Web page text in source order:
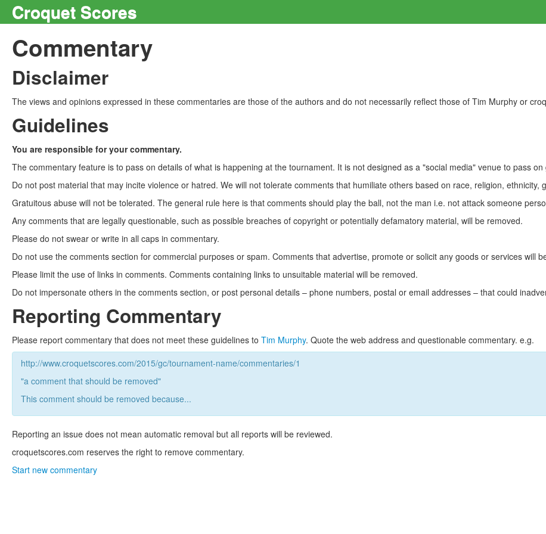
Croquet Scores
Commentary
Disclaimer
The views and opinions expressed in these commentaries are those of the authors and do not necessarily reflect those of Tim Murphy or
Guidelines
You are responsible for your commentary.
The commentary feature is to pass on details of what is happening at the tournament. It is not designed as a "social media" venue to pass on
Do not post material that may incite violence or hatred. We will not tolerate comments that humiliate others based on race, religion,
Gratuitous abuse will not be tolerated. The general rule here is that comments should play the ball, not the man i.e. not attack someone
Any comments that are legally questionable, such as possible breaches of copyright or potentially defamatory material, will be removed.
Please do not swear or write in all caps in commentary.
Do not use the comments section for commercial purposes or spam. Comments that advertise, promote or solicit any goods or services will
Please limit the use of links in comments. Comments containing links to unsuitable material will be removed.
Do not impersonate others in the comments section, or post personal details – phone numbers, postal or email addresses – that could
Reporting Commentary
Please report commentary that does not meet these guidelines to Tim Murphy. Quote the web address and questionable commentary. e.g.
http://www.croquetscores.com/2015/gc/tournament-name/commentaries/1
"a comment that should be removed"
This comment should be removed because...
Reporting an issue does not mean automatic removal but all reports will be reviewed.
croquetscores.com reserves the right to remove commentary.
Start new commentary